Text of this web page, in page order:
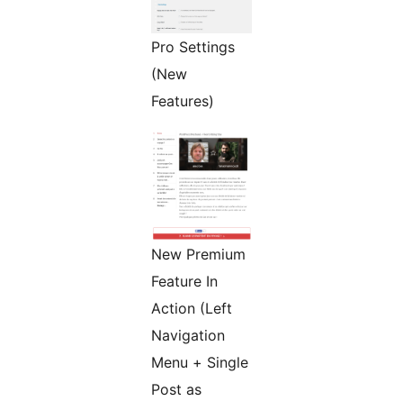
Pro Settings
(New
Features)
New Premium
Feature In
Action (Left
Navigation
Menu + Single
Post as